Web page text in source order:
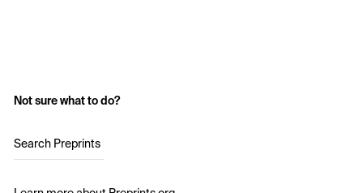
Not sure what to do?
Search Preprints